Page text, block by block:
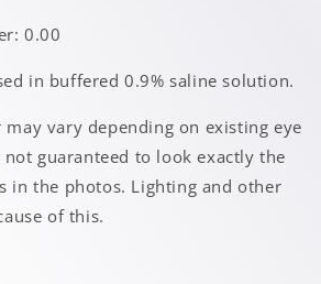
0.00
in buffered 0.9% saline solution.
may vary depending on existing eye
guaranteed to look exactly the
in the photos. Lighting and other
of this.